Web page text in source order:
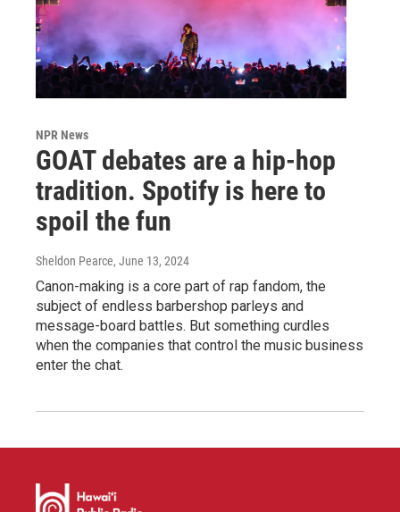
NPR News
GOAT debates are a hip-hop
tradition. Spotify is here to
spoil the fun
Sheldon Pearce, June 13, 2024
Canon-making is a core part of rap fandom, the
subject of endless barbershop parleys and
message-board battles. But something curdles
when the companies that control the music business
enter the chat.